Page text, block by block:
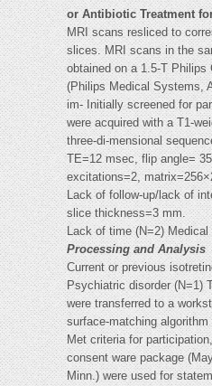
or Antibiotic Treatment
MRI scans resliced to
slices. MRI scans in the
obtained on a 1.5-T
(Philips Medical Systems,
im- Initially screened for
were acquired with a T1-
three-di-mensional
TE=12 msec, flip angle=
excitations=2,
Lack of follow-up/lack of
slice thickness=3 mm.
Lack of time (N=2)
Processing and Analysis
Current or previous
Psychiatric disorder (N=1)
were transferred to a
surface-matching
Met criteria for
consent ware package
Minn.) were used for